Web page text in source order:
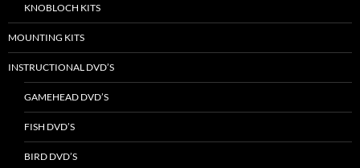
KNOBLOCH KITS
MOUNTING KITS
INSTRUCTIONAL DVD’S
GAMEHEAD DVD’S
FISH DVD’S
BIRD DVD’S